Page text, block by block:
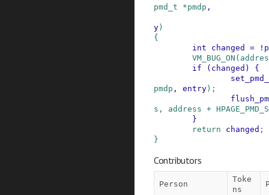
pmd_t *pmdp ,
y )
{
int
changed = !
VM_BUG_ON (
if
( changed )
{
pmdp , entry ) ;
s , address +
}
return
changed ;
}
Contributors
Person
Toke
ns